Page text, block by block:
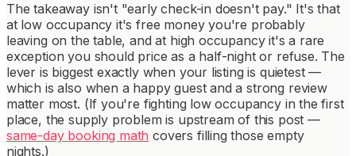
The takeaway isn't "early check-in doesn't pay." It's that
at low occupancy it's free money you're probably
leaving on the table, and at high occupancy it's a rare
exception you should price as a half-night or refuse. The
lever is biggest exactly when your listing is quietest —
which is also when a happy guest and a strong review
matter most. (If you're fighting low occupancy in the first
place, the supply problem is upstream of this post —
same-day booking math covers filling those empty
nights.)